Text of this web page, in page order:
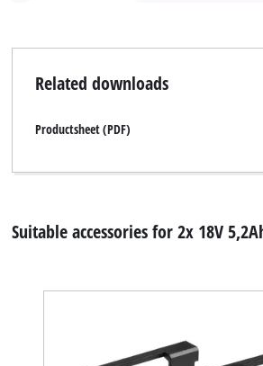
Related downloads
Productsheet (PDF)
Suitable accessories for 2x 18V